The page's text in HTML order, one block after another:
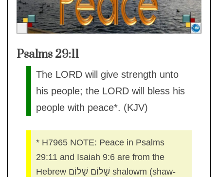
Psalms 29:11
The LORD will give strength unto
his people; the LORD will bless his
people with peace*. (KJV)
* H7965 NOTE: Peace in Psalms
29:11 and Isaiah 9:6 are from the
Hebrew שָׁלוֹם שָׁלוֹם shalowm (shaw-